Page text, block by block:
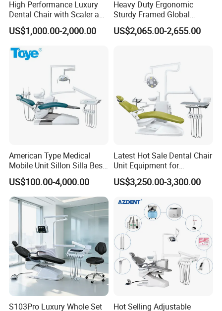
X film viewer
1
USB cable (integrated circuit)
1
External water storage device
Water/air/electricity main switch(anti-suction)
1
3-way syringe(hot/cold)
Handpiece hanging device(rotatable)
Constant temperature heating device
1
Build-in floor box
1
S30 doctor stool
1
S1 LED oral lamp
S2 LED oral lamp
S4 LED surgicallamp (recording system)
Waterway disinfection device
Built-out floor box
Inductive water supply
High Performance Luxury
Dental Chair with Scaler and
LED Curing Light
US$1,000.00-2,000.00
Heavy Duty Ergonomic
Sturdy Framed Global
Standard Dental Unit Dental
Chair
US$2,065.00-2,655.00
American Type Medical
Mobile Unit Sillon Silla Best
Dental Chair Price for Sale
Unidad Dental Portatil
US$100.00-4,000.00
Latest Hot Sale Dental Chair
Unit Equipment for
Hospitals and Clinics
US$3,250.00-3,300.00
S103Pro Luxury Whole Set
Hot Selling Adjustable